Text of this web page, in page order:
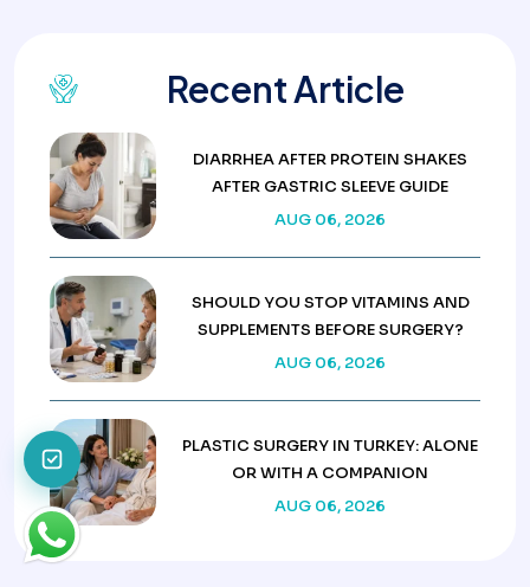
Recent Article
DIARRHEA AFTER PROTEIN SHAKES
AFTER GASTRIC SLEEVE GUIDE
AUG 06, 2026
SHOULD YOU STOP VITAMINS AND
SUPPLEMENTS BEFORE SURGERY?
AUG 06, 2026
PLASTIC SURGERY IN TURKEY: ALONE
OR WITH A COMPANION
AUG 06, 2026